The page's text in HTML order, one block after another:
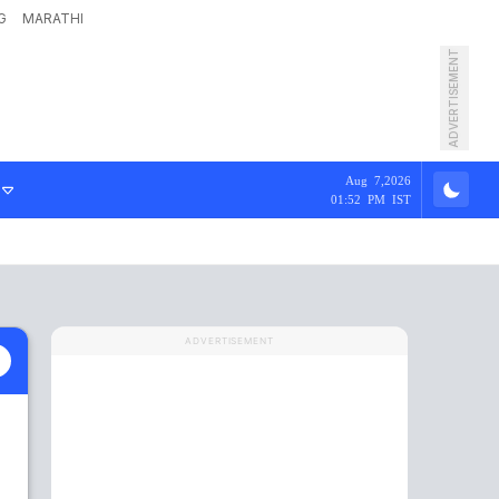
MARATHI
ADVERTISEMENT
Aug 7,2026
01:52 PM IST
ADVERTISEMENT